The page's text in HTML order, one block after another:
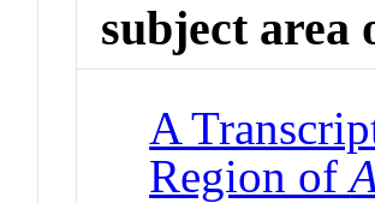
subject area
A
Region of